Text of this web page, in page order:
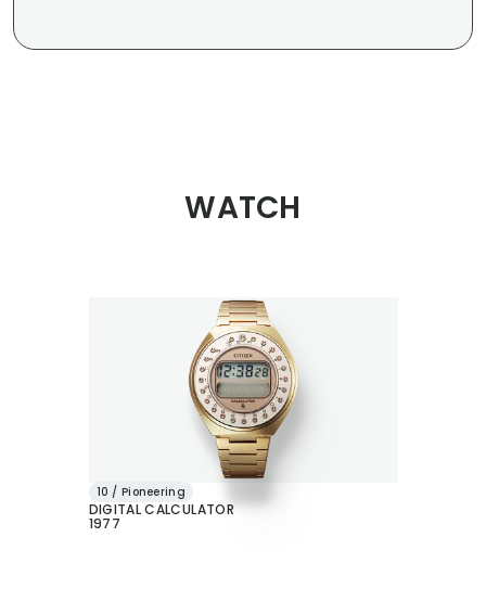
WATCH
10 / Pioneering
DIGITAL CALCULATOR
1977